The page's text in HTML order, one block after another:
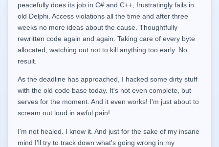
peacefully does its job in C# and C++, frustratingly fails in
old Delphi. Access violations all the time and after three
weeks no more ideas about the cause. Thoughtfully
rewritten code again and again. Taking care of every byte
allocated, watching out not to kill anything too early. No
result.
As the deadline has approached, I hacked some dirty stuff
with the old code base today. It's not even complete, but
serves for the moment. And it even works! I'm just about to
scream out loud in awful pain!
I'm not healed. I know it. And just for the sake of my insane
mind I'll try to track down what's going wrong in my